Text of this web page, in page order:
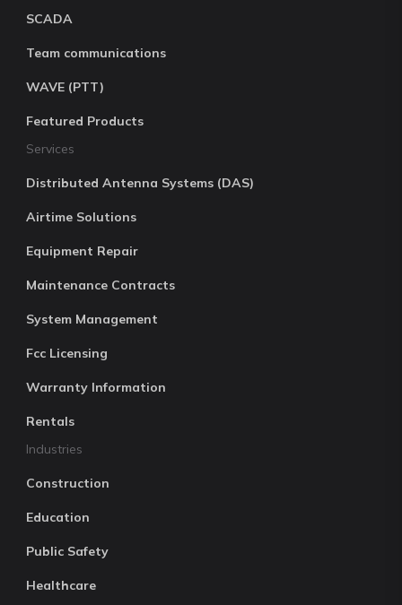
SCADA
Team communications
WAVE (PTT)
Featured Products
Services
Distributed Antenna Systems (DAS)
Airtime Solutions
Equipment Repair
Maintenance Contracts
System Management
Fcc Licensing
Warranty Information
Rentals
Industries
Construction
Education
Public Safety
Healthcare